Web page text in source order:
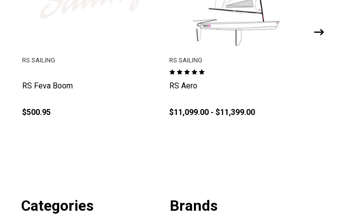
RS Feva Boom
RS SAILING
$500.95
RS Aero
RS SAILING
$11,099.00 - $11,399.00
Categories Brands